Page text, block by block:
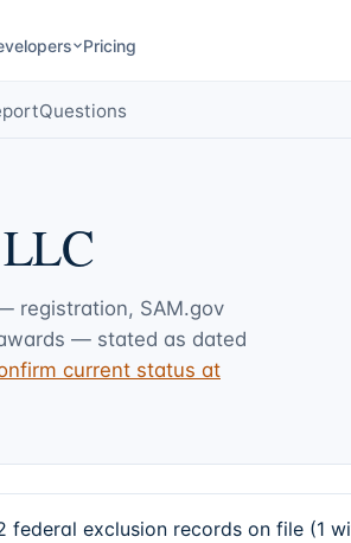
Pricing
Questions
registration, SAM.gov
— stated as dated
current status at
2 federal exclusion records on file